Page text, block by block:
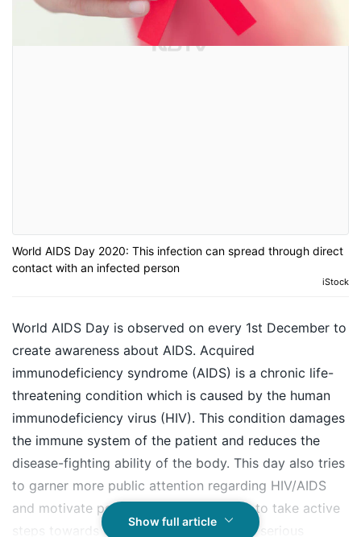
World AIDS Day 2020: This infection can spread through direct
contact with an infected person
iStock
World AIDS Day is observed on every 1st December to
create awareness about AIDS. Acquired
immunodeficiency syndrome (AIDS) is a chronic life-
threatening condition which is caused by the human
immunodeficiency virus (HIV). This condition damages
the immune system of the patient and reduces the
disease-fighting ability of the body. This day also tries
to garner more public attention regarding HIV/AIDS
and motivate people and organisations to take active
steps towards ending the spread of this serious
Show full article